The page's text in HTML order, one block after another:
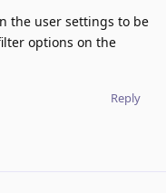
the user settings to be
options on the
Reply